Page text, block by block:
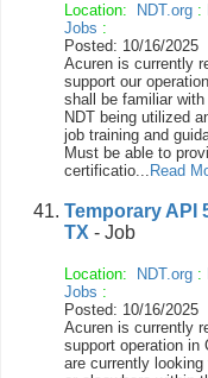
Location: NDT.org :
Jobs :
Posted: 10/16/2025
Acuren is currently
support our
shall be familiar
NDT being utilized
job training and
Must be able to
certificatio... Read
Temporary API
TX - Job
Location: NDT.org :
Jobs :
Posted: 10/16/2025
Acuren is currently
support operation in
are currently